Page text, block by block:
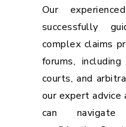
Our
successfully
complex claims
forums,
courts, and
our expert advice
can navigate